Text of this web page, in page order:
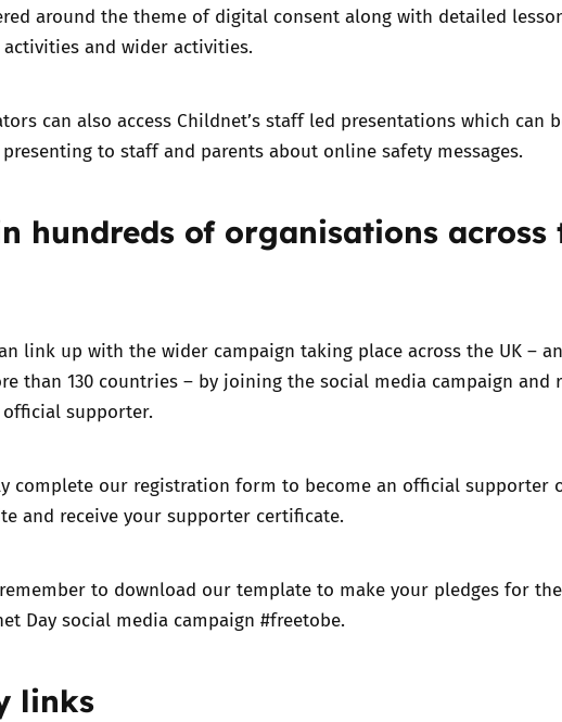
around the theme of digital consent along with detailed
and wider activities.
can also access Childnet’s staff led presentations which can
to staff and parents about online safety messages.
hundreds of organisations across
link up with the wider campaign taking place across the UK –
than 130 countries – by joining the social media campaign and
official supporter.
complete our registration form to become an official supporter
and receive your supporter certificate.
to download our template to make your pledges for
Day social media campaign #freetobe.
links